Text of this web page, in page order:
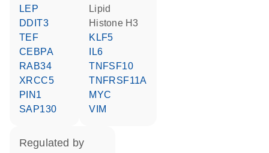
LEP
DDIT3
TEF
CEBPA
RAB34
XRCC5
PIN1
SAP130
lipid
histone H3
KLF5
IL6
TNFSF10
TNFRSF11A
MYC
VIM
regulated by